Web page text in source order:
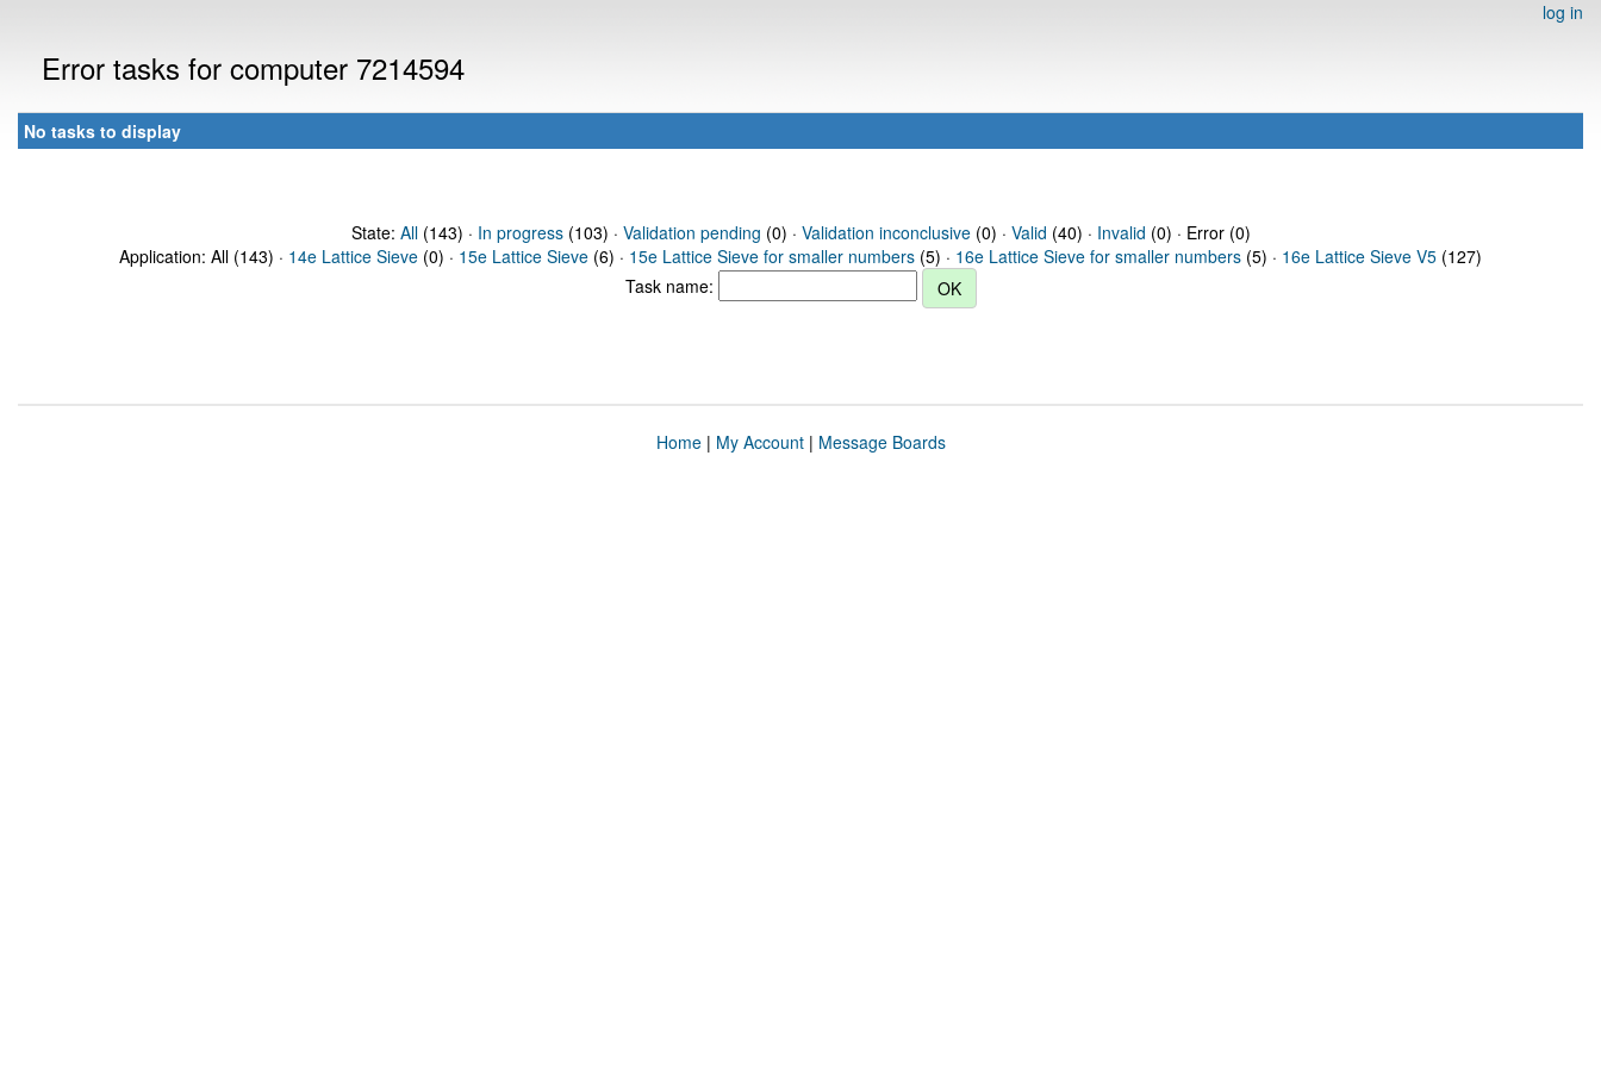
log in
Error tasks for computer 7214594
No tasks to display
State: All(143) · In progress(103) · Validation pending (0) · Validation inconclusive(0) · Valid (40) · Invalid (0) · Error (0)
Application: All (143) · 14e Lattice Sieve (0) · 15e Lattice Sieve (6) · 15e Lattice Sieve for smaller numbers (5) · 16e Lattice Sieve for smaller numbers (5) · 16e Lattice Sieve V5 (127)
Task name:
Home| My Account| Message Boards